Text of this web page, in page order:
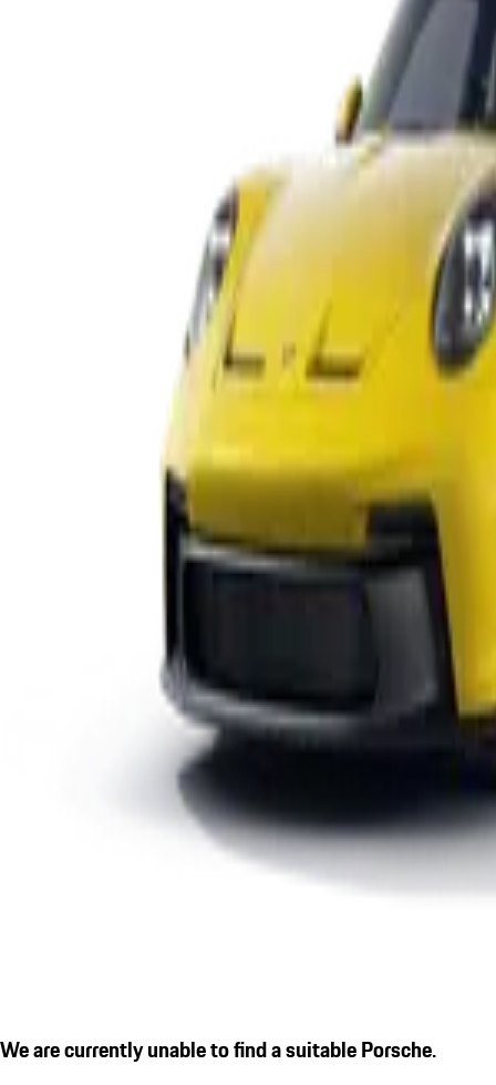
We are currently unable to find a suitable Porsche.